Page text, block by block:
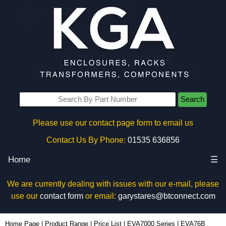
Search
Please use our contact page form to email us
Contact Us By Phone: 01535 636856
Home ☰
We are currently dealing with issues with our e-mail, please
use our contact formor email: garystares@btconnect.com
Home Page Product Range Price List EVA7000 Series EVA76B